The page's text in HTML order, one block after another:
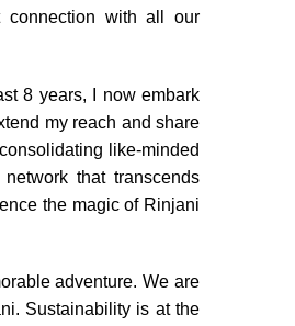
connection with all our
8 years, I now embark
my reach and share
like-minded
that transcends
the magic of Rinjani
adventure. We are
Sustainability is at the